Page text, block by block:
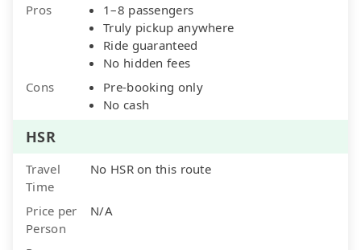
Pros
1–8 passengers
Truly pickup anywhere
Ride guaranteed
No hidden fees
Cons
Pre-booking only
No cash
HSR
Travel
Time
No HSR on this route
Price per
Person
N/A